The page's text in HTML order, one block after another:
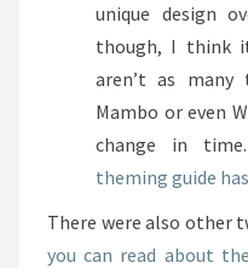
unique design
though, I think
aren’t as
Mambo or even
change in
theming guide
There were also other
you can read about